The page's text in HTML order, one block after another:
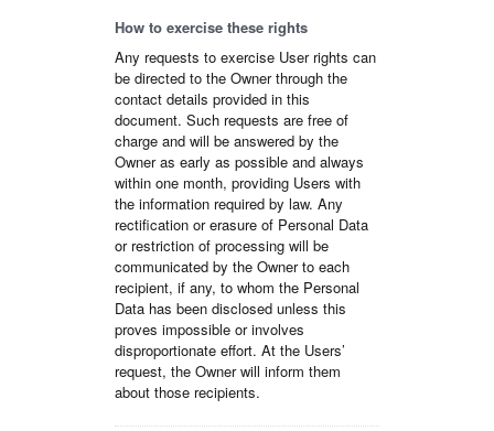
How to exercise these rights
Any requests to exercise User rights can
be directed to the Owner through the
contact details provided in this
document. Such requests are free of
charge and will be answered by the
Owner as early as possible and always
within one month, providing Users with
the information required by law. Any
rectification or erasure of Personal Data
or restriction of processing will be
communicated by the Owner to each
recipient, if any, to whom the Personal
Data has been disclosed unless this
proves impossible or involves
disproportionate effort. At the Users’
request, the Owner will inform them
about those recipients.